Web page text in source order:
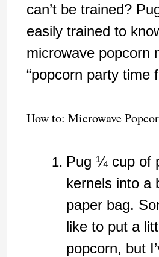
can’t be trained?
easily trained to
microwave popcorn
“popcorn party time
How to: Microwave
Pug ¼ cup of
kernels into a
paper bag.
like to put a
popcorn, but